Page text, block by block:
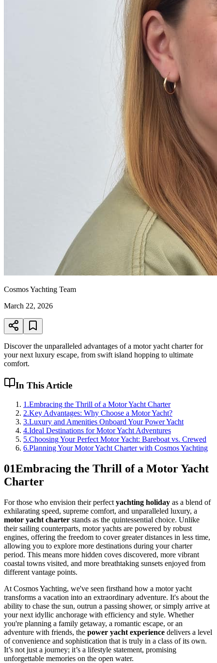
Cosmos Yachting Team
March 22, 2026
Discover the unparalleled advantages of a motor yacht charter for
your next luxury escape, from swift island hopping to ultimate
comfort.
In This Article
1 .Embracing the Thrill of a Motor Yacht Charter
2.Key Advantages: Why Choose a Motor Yacht?
3.Luxury and Amenities Onboard Your Power Yacht
4.Ideal Destinations for Motor Yacht Adventures
5.Choosing Your Perfect Motor Yacht: Bareboat vs. Crewed
6.Planning Your Motor Yacht Charter with Cosmos Yachting
01Embracing the Thrill of a Motor Yacht
Charter
For those who envision their perfect yachting holiday as a blend of
exhilarating speed, supreme comfort, and unparalleled luxury, a
motor yacht charter stands as the quintessential choice. Unlike
their sailing counterparts, motor yachts are powered by robust
engines, offering the freedom to cover greater distances in less time,
allowing you to explore more destinations during your charter
period. This means more hidden coves discovered, more vibrant
coastal towns visited, and more breathtaking sunsets enjoyed from
different vantage points.
At Cosmos Yachting, we've seen firsthand how a motor yacht
transforms a vacation into an extraordinary adventure. It's about the
ability to chase the sun, outrun a passing shower, or simply arrive at
your next idyllic anchorage with efficiency and style. Whether
you're planning a family getaway, a romantic escape, or an
adventure with friends, the power yacht experience delivers a level
of convenience and sophistication that is truly in a class of its own.
It’s not just a journey; it’s a lifestyle statement, promising
unforgettable memories on the open water.